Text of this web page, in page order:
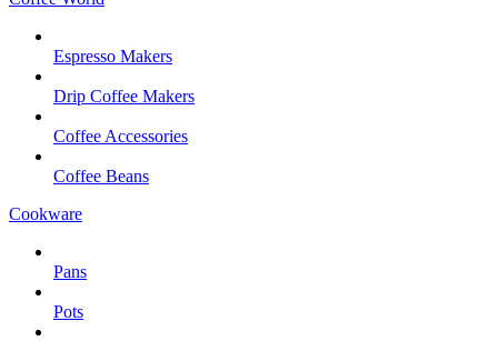
Espresso Makers
Drip Coffee Makers
Coffee Accessories
Coffee Beans
Cookware
Pans
Pots